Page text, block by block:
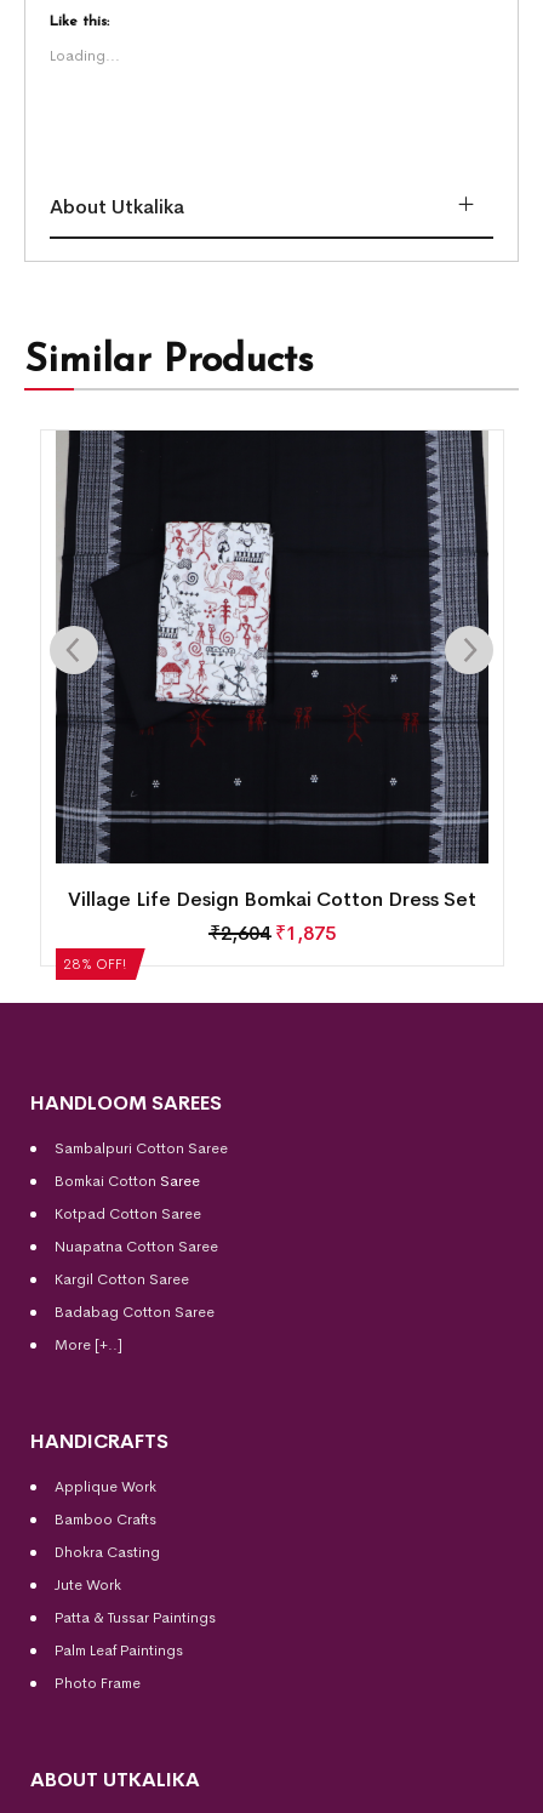
Like this:
Loading...
About Utkalika
Similar Products
28% OFF!
New Modern Tribal Design Sambalpuri Cotton
Dress Set
HANDLOOM SAREES
Sambalpuri Cotton Saree
Bomkai Cotton Saree
Kotpad Cotton Saree
Nuapatna Cotton Saree
Kargil Cotton Saree
Badabag Cotton Saree
More [+..]
HANDICRAFTS
Applique Work
Bamboo Crafts
Dhokra Casting
Jute Work
Patta & Tussar Paintings
Palm Leaf Paintings
Photo Frame
ABOUT UTKALIKA